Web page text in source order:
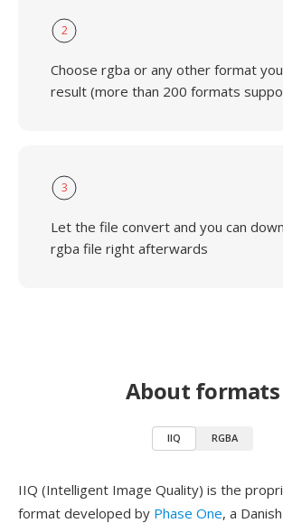
2
Choose rgba or any other format
result (more than 200 formats
3
Let the file convert and you can
rgba file right afterwards
About formats
IIQ RGBA
IIQ (Intelligent Image Quality) is the
format developed by Phase One, a